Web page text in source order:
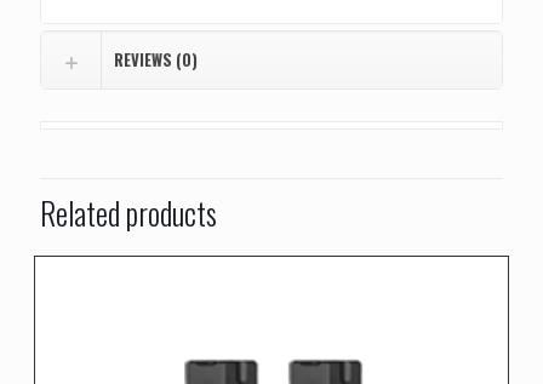
REVIEWS (0)
Related products